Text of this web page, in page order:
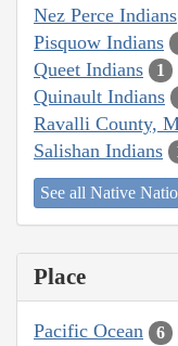
Nez Perce Indians
Pisquow Indians
Queet Indians 1
Quinault Indians
Ravalli County,
Salishan Indians
See all Native
Place
Pacific Ocean 6